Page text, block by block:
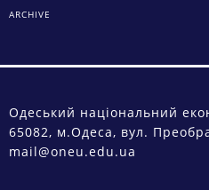
ARCHIVE
Одеський національний
65082, м.Одеса, вул.
mail@oneu.edu.ua